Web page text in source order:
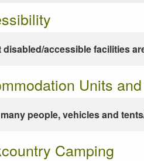
disabled/accessible facilities
Units
people, vehicles and
Camping